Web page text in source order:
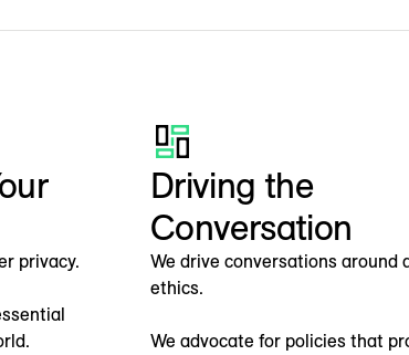
privacy.
Driving the
Conversation
We drive conversations around
ethics.
We advocate for policies that